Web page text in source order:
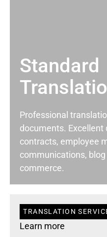
Standard
Professional
documents. Excellent
contracts, employee
communications,
commerce.
TRANSLATION
Learn more